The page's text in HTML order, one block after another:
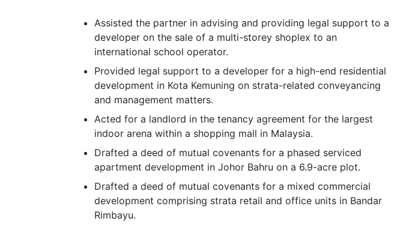
Assisted the partner in advising and providing legal support to a
developer on the sale of a multi-storey shoplex to an
international school operator.
Provided legal support to a developer for a high-end residential
development in Kota Kemuning on strata-related conveyancing
and management matters.
Acted for a landlord in the tenancy agreement for the largest
indoor arena within a shopping mall in Malaysia.
Drafted a deed of mutual covenants for a phased serviced
apartment development in Johor Bahru on a 6.9-acre plot.
Drafted a deed of mutual covenants for a mixed commercial
development comprising strata retail and office units in Bandar
Rimbayu.